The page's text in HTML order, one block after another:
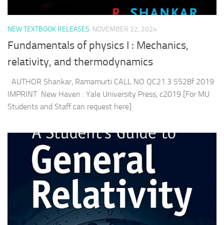
NEW TEXTBOOK RELEASES NOVEMBER 22, 2024
Fundamentals of physics I : Mechanics,
relativity, and thermodynamics
AUTHOR Shankar, Ramamurti CALL NO QC21.3 S528f 2019
IMPRINT New Haven : Yale University Press, c2019 [For MU
Students and Staff can request here]